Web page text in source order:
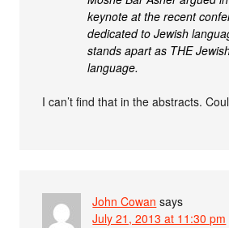
keynote at the recent
dedicated to Jewish
stands apart as THE
language.
I can’t find that in the abstracts.
John Cowan says
July 21, 2013 at 11:30 pm